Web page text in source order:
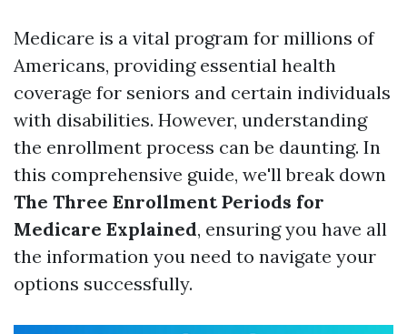
Medicare is a vital program for millions of
Americans, providing essential health
coverage for seniors and certain individuals
with disabilities. However, understanding
the enrollment process can be daunting. In
this comprehensive guide, we'll break down
The Three Enrollment Periods for
Medicare Explained, ensuring you have all
the information you need to navigate your
options successfully.